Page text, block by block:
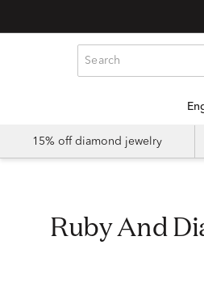
15% off diamond jewelry
Ruby And